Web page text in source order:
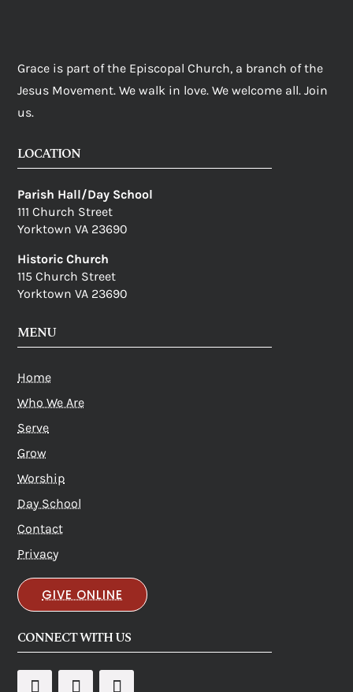
Grace is part of the Episcopal Church, a branch of the
Jesus Movement. We walk in love. We welcome all. Join
us.
LOCATION
Parish Hall/Day School
111 Church Street
Yorktown VA 23690
Historic Church
115 Church Street
Yorktown VA 23690
MENU
Home
Who We Are
Serve
Grow
Worship
Day School
Contact
Privacy
GIVE ONLINE
CONNECT WITH US